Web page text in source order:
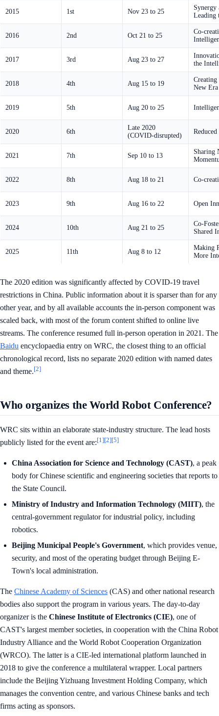
2015 1st Nov 23 to 25
Synergy
Leading
2016 2nd Oct 21 to 25
Co-
2017 3rd Aug 23 to 27
the
2018 4th Aug 15 to 19
New Era
2019 5th Aug 20 to 25
2020 6th
Late 2020
(COVID-disrupted)
2021 7th Sep 10 to 13
Sharing
2022 8th Aug 18 to 21 Co-
2023 9th Aug 16 to 22 Open
2024 10th Aug 21 to 25
Co-
Shared
2025 11th Aug 8 to 12
Making
More
The 2020 edition was significantly affected by COVID-19 travel
restrictions in China. Public information about it is sparser than for any
other year, and by all available accounts the in-person component was
scaled back, with most of the forum content shifted to online live
streams. The conference resumed full in-person operation in 2021. The
Baidu encyclopaedia entry on WRC, the closest thing to an official
chronological record, lists no separate 2020 edition with named dates
and theme.[2]
Who organizes the World Robot Conference?
WRC sits within an elaborate state-industry structure. The lead hosts
publicly listed for the event are:[1][2][5]
China Association for Science and Technology (CAST), a peak
body for Chinese scientific and engineering societies that reports to
the State Council.
Ministry of Industry and Information Technology (MIIT), the
central-government regulator for industrial policy, including
robotics.
Beijing Municipal People's Government, which provides venue,
security, and most of the operating budget through Beijing E-
Town's local administration.
The Chinese Academy of Sciences (CAS) and other national research
bodies also support the program in various years. The day-to-day
organizer is the Chinese Institute of Electronics (CIE), one of
CAST's largest member societies, in cooperation with the China Robot
Industry Alliance and the World Robot Cooperation Organization
(WRCO). The latter is a CIE-led international platform launched in
2018 to give the conference a multilateral wrapper. Local partners
include the Beijing Yizhuang Investment Holding Company, which
manages the convention centre, and various Chinese banks and tech
firms acting as sponsors.